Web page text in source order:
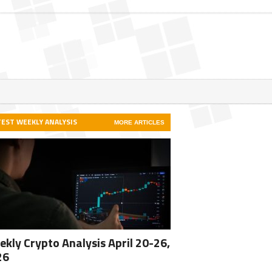
WEEKLY ANALYSIS MORE ARTICLES
Crypto Analysis April 20-26,